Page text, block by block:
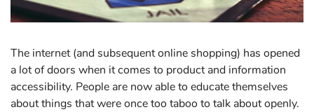
The internet (and subsequent online shopping) has opened
a lot of doors when it comes to product and information
accessibility. People are now able to educate themselves
about things that were once too taboo to talk about openly.